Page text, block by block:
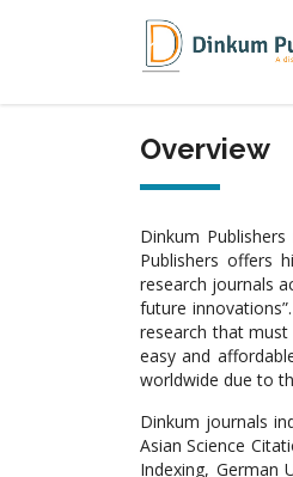
Overview
Dinkum
Publishers offers
research journals
future
research that
easy and
worldwide due to
Dinkum journals
Asian Science
Indexing, German